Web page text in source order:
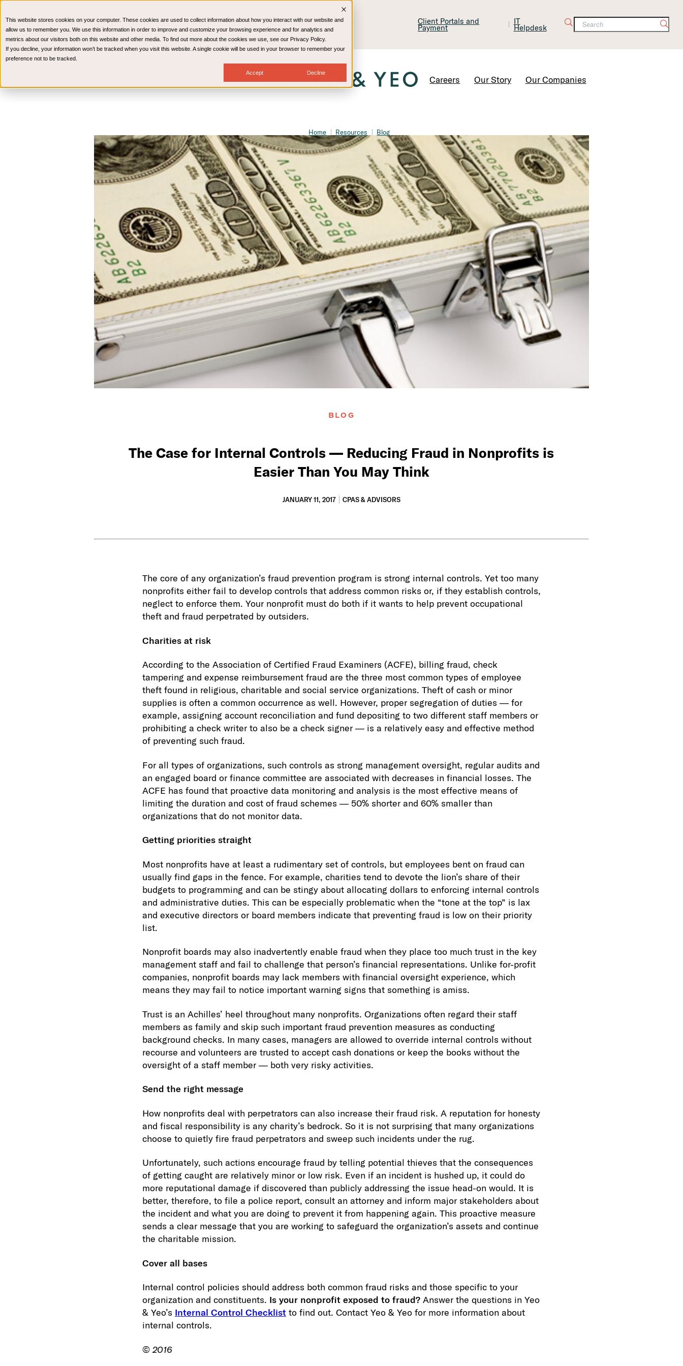
This website stores cookies on your computer. These cookies are used to collect information about how you interact with our website and
allow us to remember you. We use this information in order to improve and customize your browsing experience and for analytics and
metrics about our visitors both on this website and other media. To find out more about the cookies we use, see our Privacy Policy.
If you decline, your information won’t be tracked when you visit this website. A single cookie will be used in your browser to remember your
preference not to be tracked.
Accept Decline
CPAs & Advisors HR Advisory Solutions Medical Billing & Consulting
Technology
Wealth Management
Client Portals and
Payment
IT
Helpdesk
Careers Our Story Our Companies
Home Resources Blog
BLOG
The Case for Internal Controls — Reducing Fraud in Nonprofits is
Easier Than You May Think
JANUARY 11, 2017 CPAS & ADVISORS
The core of any organization’s fraud prevention program is strong internal controls. Yet too many
nonprofits either fail to develop controls that address common risks or, if they establish controls,
neglect to enforce them. Your nonprofit must do both if it wants to help prevent occupational
theft and fraud perpetrated by outsiders.
Charities at risk
According to the Association of Certified Fraud Examiners (ACFE), billing fraud, check
tampering and expense reimbursement fraud are the three most common types of employee
theft found in religious, charitable and social service organizations. Theft of cash or minor
supplies is often a common occurrence as well. However, proper segregation of duties — for
example, assigning account reconciliation and fund depositing to two different staff members or
prohibiting a check writer to also be a check signer — is a relatively easy and effective method
of preventing such fraud.
For all types of organizations, such controls as strong management oversight, regular audits and
an engaged board or finance committee are associated with decreases in financial losses. The
ACFE has found that proactive data monitoring and analysis is the most effective means of
limiting the duration and cost of fraud schemes — 50% shorter and 60% smaller than
organizations that do not monitor data.
Getting priorities straight
Most nonprofits have at least a rudimentary set of controls, but employees bent on fraud can
usually find gaps in the fence. For example, charities tend to devote the lion’s share of their
budgets to programming and can be stingy about allocating dollars to enforcing internal controls
and administrative duties. This can be especially problematic when the “tone at the top” is lax
and executive directors or board members indicate that preventing fraud is low on their priority
list.
Nonprofit boards may also inadvertently enable fraud when they place too much trust in the key
management staff and fail to challenge that person’s financial representations. Unlike for-profit
companies, nonprofit boards may lack members with financial oversight experience, which
means they may fail to notice important warning signs that something is amiss.
Trust is an Achilles’ heel throughout many nonprofits. Organizations often regard their staff
members as family and skip such important fraud prevention measures as conducting
background checks. In many cases, managers are allowed to override internal controls without
recourse and volunteers are trusted to accept cash donations or keep the books without the
oversight of a staff member — both very risky activities.
Send the right message
How nonprofits deal with perpetrators can also increase their fraud risk. A reputation for honesty
and fiscal responsibility is any charity’s bedrock. So it is not surprising that many organizations
choose to quietly fire fraud perpetrators and sweep such incidents under the rug.
Unfortunately, such actions encourage fraud by telling potential thieves that the consequences
of getting caught are relatively minor or low risk. Even if an incident is hushed up, it could do
more reputational damage if discovered than publicly addressing the issue head-on would. It is
better, therefore, to file a police report, consult an attorney and inform major stakeholders about
the incident and what you are doing to prevent it from happening again. This proactive measure
sends a clear message that you are working to safeguard the organization’s assets and continue
the charitable mission.
Cover all bases
Internal control policies should address both common fraud risks and those specific to your
organization and constituents. Is your nonprofit exposed to fraud?Answer the questions in Yeo
& Yeo’s Internal Control Checklistto find out. Contact Yeo & Yeo for more information about
internal controls.
© 2016